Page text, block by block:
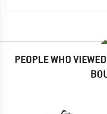
PEOPLE WHO